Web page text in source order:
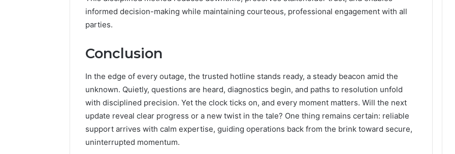
informed decision-making while maintaining courteous, professional engagement with all
parties.
Conclusion
In the edge of every outage, the trusted hotline stands ready, a steady beacon amid the
unknown. Quietly, questions are heard, diagnostics begin, and paths to resolution unfold
with disciplined precision. Yet the clock ticks on, and every moment matters. Will the next
update reveal clear progress or a new twist in the tale? One thing remains certain: reliable
support arrives with calm expertise, guiding operations back from the brink toward secure,
uninterrupted momentum.